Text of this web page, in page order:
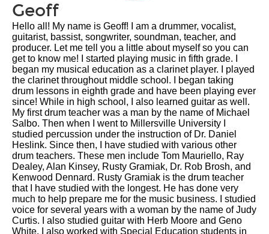
Geoff
Hello all! My name is Geoff! I am a drummer, vocalist,
guitarist, bassist, songwriter, soundman, teacher, and
producer. Let me tell you a little about myself so you can
get to know me! I started playing music in fifth grade. I
began my musical education as a clarinet player. I played
the clarinet throughout middle school. I began taking
drum lessons in eighth grade and have been playing ever
since! While in high school, I also learned guitar as well.
My first drum teacher was a man by the name of Michael
Salbo. Then when I went to Millersville University I
studied percussion under the instruction of Dr. Daniel
Heslink. Since then, I have studied with various other
drum teachers. These men include Tom Mauriello, Ray
Dealey, Alan Kinsey, Rusty Gramiak, Dr. Rob Brosh, and
Kenwood Dennard. Rusty Gramiak is the drum teacher
that I have studied with the longest. He has done very
much to help prepare me for the music business. I studied
voice for several years with a woman by the name of Judy
Curtis. I also studied guitar with Herb Moore and Geno
White. I also worked with Special Education students in